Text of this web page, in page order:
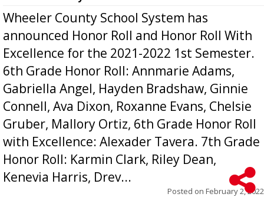
Wheeler County School System has
announced Honor Roll and Honor Roll With
Excellence for the 2021-2022 1st Semester.
6th Grade Honor Roll: Annmarie Adams,
Gabriella Angel, Hayden Bradshaw, Ginnie
Connell, Ava Dixon, Roxanne Evans, Chelsie
Gruber, Mallory Ortiz, 6th Grade Honor Roll
with Excellence: Alexader Tavera. 7th Grade
Honor Roll: Karmin Clark, Riley Dean,
Kenevia Harris, Drev...
Posted on February 2, 2022